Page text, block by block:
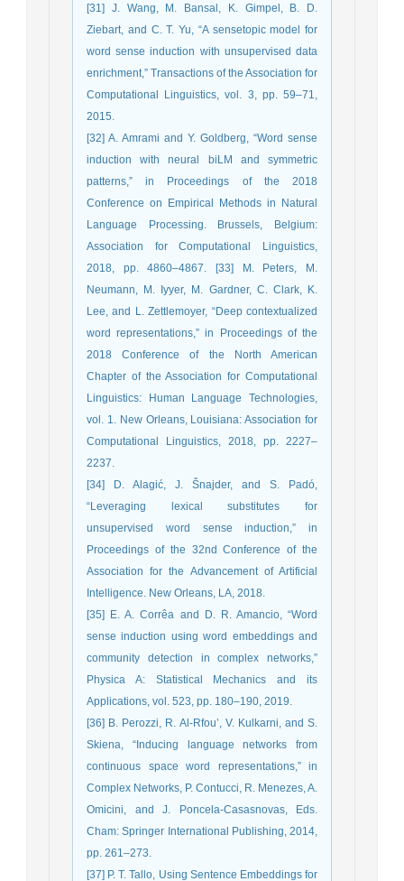
[31] J. Wang, M. Bansal, K. Gimpel, B. D.
Ziebart, and C. T. Yu, “A sensetopic model for
word sense induction with unsupervised data
enrichment,” Transactions of the Association for
Computational Linguistics, vol. 3, pp. 59–71,
2015.
[32] A. Amrami and Y. Goldberg, “Word sense
induction with neural biLM and symmetric
patterns,” in Proceedings of the 2018
Conference on Empirical Methods in Natural
Language Processing. Brussels, Belgium:
Association for Computational Linguistics,
2018, pp. 4860–4867. [33] M. Peters, M.
Neumann, M. Iyyer, M. Gardner, C. Clark, K.
Lee, and L. Zettlemoyer, “Deep contextualized
word representations,” in Proceedings of the
2018 Conference of the North American
Chapter of the Association for Computational
Linguistics: Human Language Technologies,
vol. 1. New Orleans, Louisiana: Association for
Computational Linguistics, 2018, pp. 2227–
2237.
[34] D. Alagić, J. Šnajder, and S. Padó,
“Leveraging lexical substitutes for
unsupervised word sense induction,” in
Proceedings of the 32nd Conference of the
Association for the Advancement of Artificial
Intelligence. New Orleans, LA, 2018.
[35] E. A. Corrêa and D. R. Amancio, “Word
sense induction using word embeddings and
community detection in complex networks,”
Physica A: Statistical Mechanics and its
Applications, vol. 523, pp. 180–190, 2019.
[36] B. Perozzi, R. Al-Rfou’, V. Kulkarni, and S.
Skiena, “Inducing language networks from
continuous space word representations,” in
Complex Networks, P. Contucci, R. Menezes, A.
Omicini, and J. Poncela-Casasnovas, Eds.
Cham: Springer International Publishing, 2014,
pp. 261–273.
[37] P. T. Tallo, Using Sentence Embeddings for